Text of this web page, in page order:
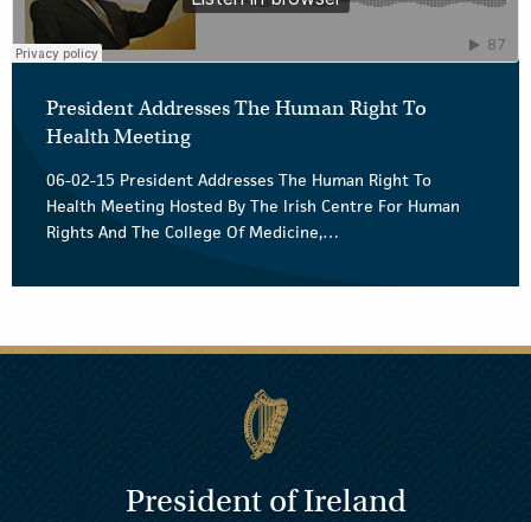
President Addresses The Human Right To
Health Meeting
06-02-15 President Addresses The Human Right To
Health Meeting Hosted By The Irish Centre For Human
Rights And The College Of Medicine,…
President of Ireland